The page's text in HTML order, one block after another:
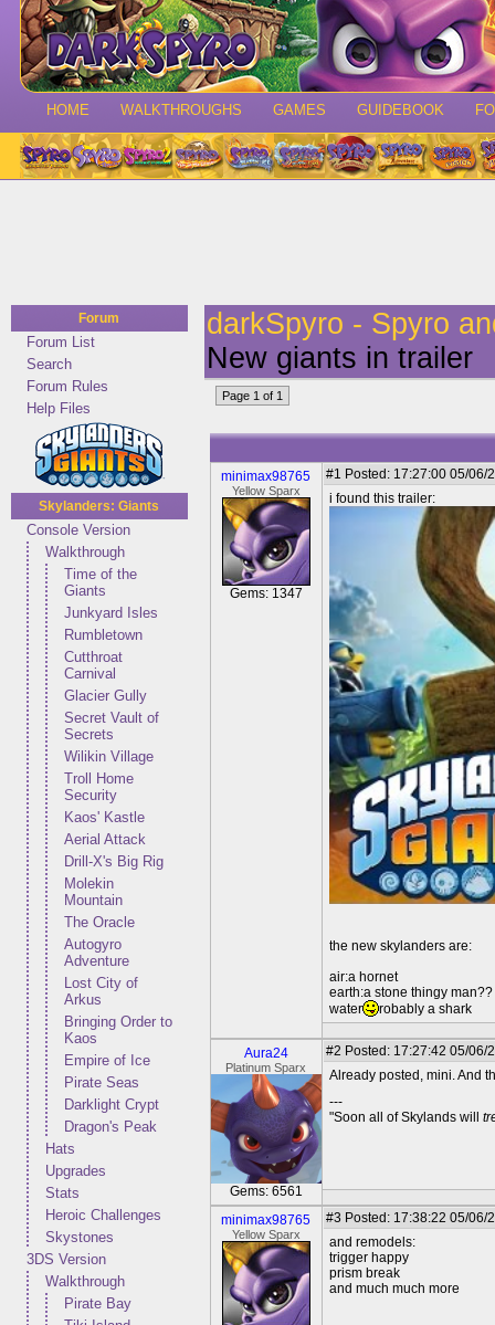
HOME WALKTHROUGHS GAMES GUIDEBOOK
Forum
Forum List
Search
Forum Rules
Help Files
Skylanders: Giants
Console Version
Walkthrough
Time of the
Giants
Junkyard Isles
Rumbletown
Cutthroat
Carnival
Glacier Gully
Secret Vault of
Secrets
Wilikin Village
Troll Home
Security
Kaos' Kastle
Aerial Attack
Drill-X's Big Rig
Molekin
Mountain
The Oracle
Autogyro
Adventure
Lost City of
Arkus
Bringing Order to
Kaos
Empire of Ice
Pirate Seas
Darklight Crypt
Dragon's Peak
Hats
Upgrades
Stats
Heroic Challenges
Skystones
3DS Version
Walkthrough
Pirate Bay
darkSpyro - Spyro
New giants in trailer
Page 1 of 1
minimax98765
Yellow Sparx
Gems: 1347
#1 Posted: 17:27:00 05/06/
i found this trailer:
the new skylanders are:
air:a hornet
earth:a stone thingy man??
water
robably a shark
Aura24
Platinum Sparx
Gems: 6561
#2 Posted: 17:27:42 05/06/
Already posted, mini. And
---
"Soon all of Skylands will
minimax98765
Yellow Sparx
#3 Posted: 17:38:22 05/06/
and remodels:
trigger happy
prism break
and much much more